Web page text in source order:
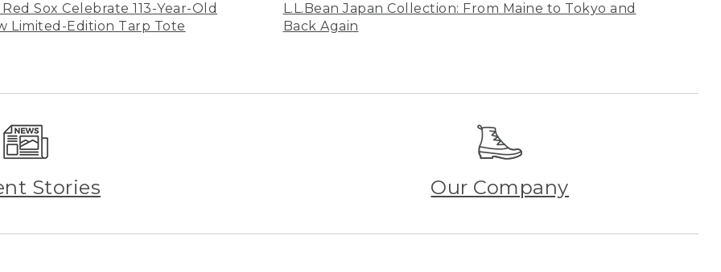
Sox Celebrate 113-Year-Old
Limited-Edition Tarp Tote
L.L.Bean Japan Collection: From Maine to Tokyo and
Back Again
Stories Our Company